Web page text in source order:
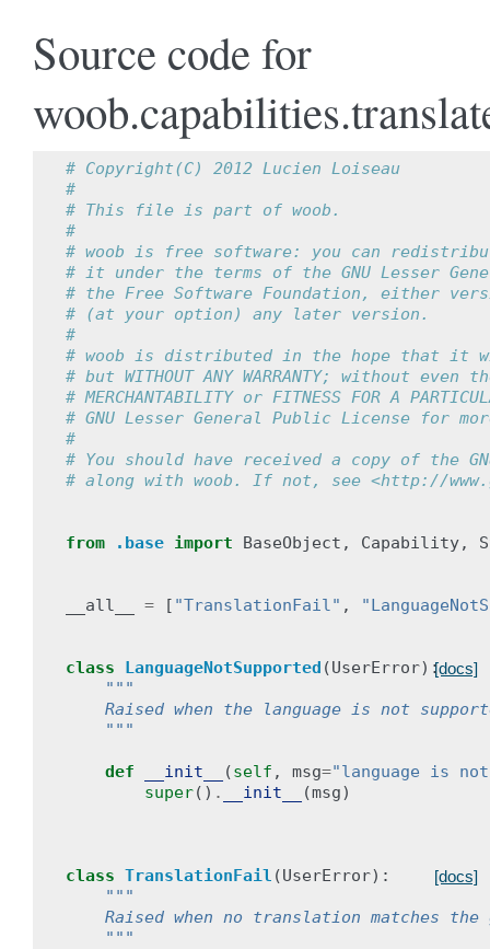
Source code for
# Copyright(C) 2012 Lucien Loiseau
#
# This file is part of woob.
#
# woob is free software: you can
# it under the terms of the GNU Lesser
# the Free Software Foundation, either
# (at your option) any later version.
#
# woob is distributed in the hope that it
# but WITHOUT ANY WARRANTY; without
# MERCHANTABILITY or FITNESS FOR A
# GNU Lesser General Public License for
#
# You should have received a copy of the
# along with woob. If not, see <http://
from .base import BaseObject , Capability,
__all__ = [ "TranslationFail" ,
[docs]
class LanguageNotSupported (UserError):
"""
Raised when the language is not
    """
def __init__ (self , msg="language is
super() . __init__ (msg)
[docs]
class TranslationFail (UserError):
"""
Raised when no translation matches the
    """